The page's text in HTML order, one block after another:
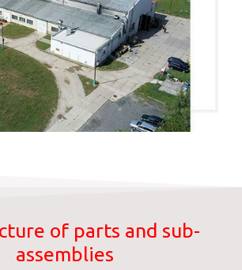
of parts and sub-
assemblies